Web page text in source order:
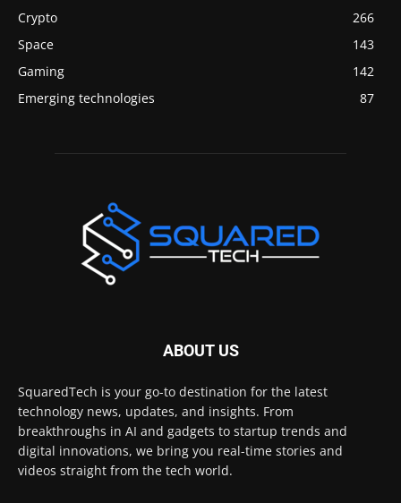
Crypto
266
Space
143
Gaming
142
Emerging technologies
87
ABOUT US
SquaredTech is your go-to destination for the latest
technology news, updates, and insights. From
breakthroughs in AI and gadgets to startup trends and
digital innovations, we bring you real-time stories and
videos straight from the tech world.